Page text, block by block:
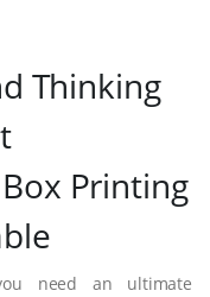
Thinking
Printing
need an ultimate